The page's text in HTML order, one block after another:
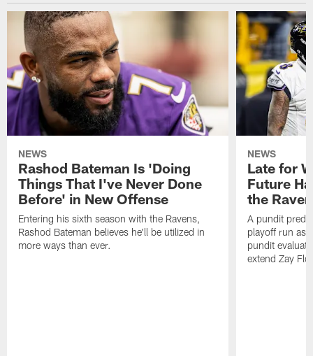
NEWS
Rashod Bateman Is 'Doing
Things That I've Never Done
Before' in New Offense
Entering his sixth season with the Ravens,
Rashod Bateman believes he'll be utilized in
more ways than ever.
NEWS
Late for
Future
the
A pundit
playoff run as
pundit
extend Zay